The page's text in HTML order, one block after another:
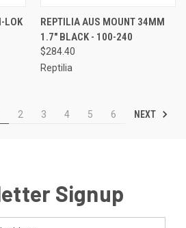
LOK
REPTILIA AUS MOUNT 34MM
1.7" BLACK - 100-240
$284.40
Reptilia
2 3 4 5 6 NEXT
Signup